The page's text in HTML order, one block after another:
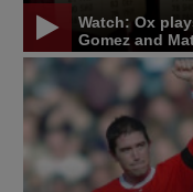
Watch: Ox
Gomez and